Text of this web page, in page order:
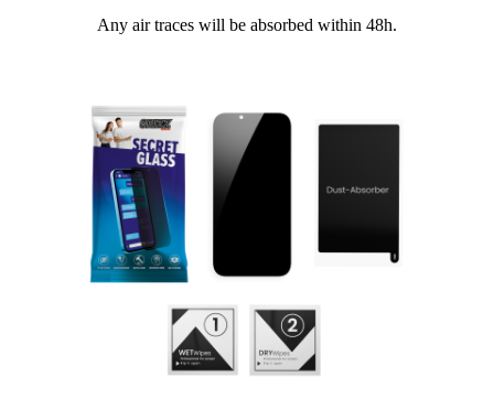
Any air traces will be absorbed within 48h.